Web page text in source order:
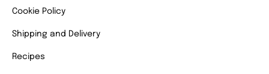
Cookie Policy
Shipping and Delivery
Recipes